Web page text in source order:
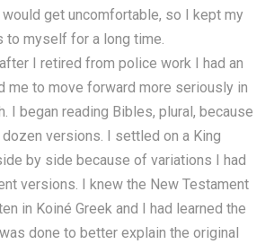
get uncomfortable, so I kept my
myself for a long time.
I retired from police work I had an
me to move forward more seriously in
I began reading Bibles, plural, because
dozen versions. I settled on a King
by side because of variations I had
versions. I knew the New Testament
in Koiné Greek and I had learned the
done to better explain the original